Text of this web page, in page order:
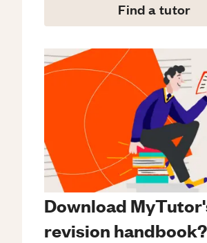
Find a tutor
Download
revision handbook?